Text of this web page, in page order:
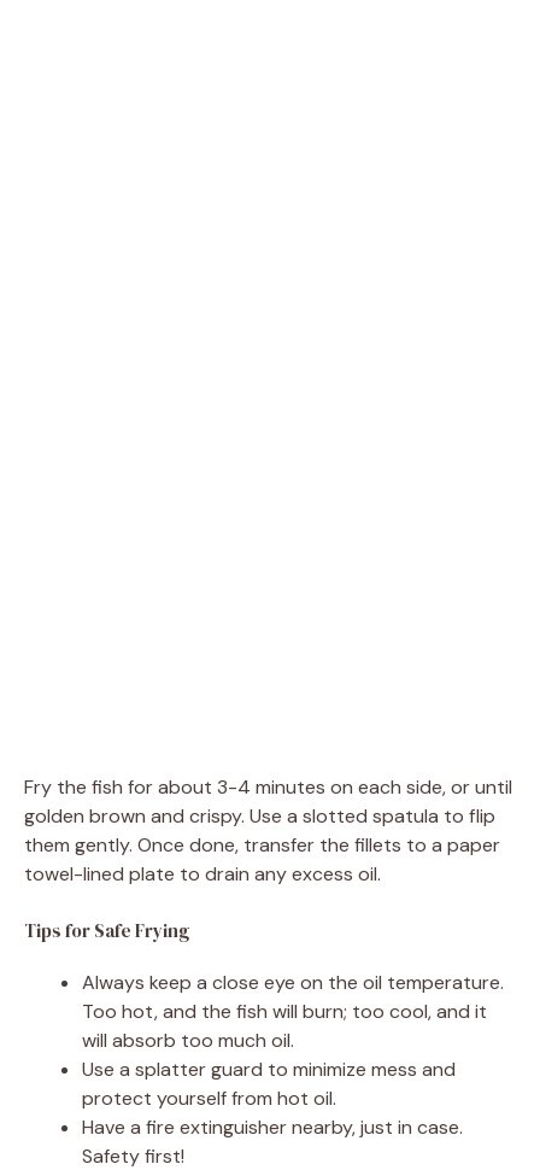
Fry the fish for about 3-4 minutes on each side, or until
golden brown and crispy. Use a slotted spatula to flip
them gently. Once done, transfer the fillets to a paper
towel-lined plate to drain any excess oil.
Tips for Safe Frying
Always keep a close eye on the oil temperature.
Too hot, and the fish will burn; too cool, and it
will absorb too much oil.
Use a splatter guard to minimize mess and
protect yourself from hot oil.
Have a fire extinguisher nearby, just in case.
Safety first!